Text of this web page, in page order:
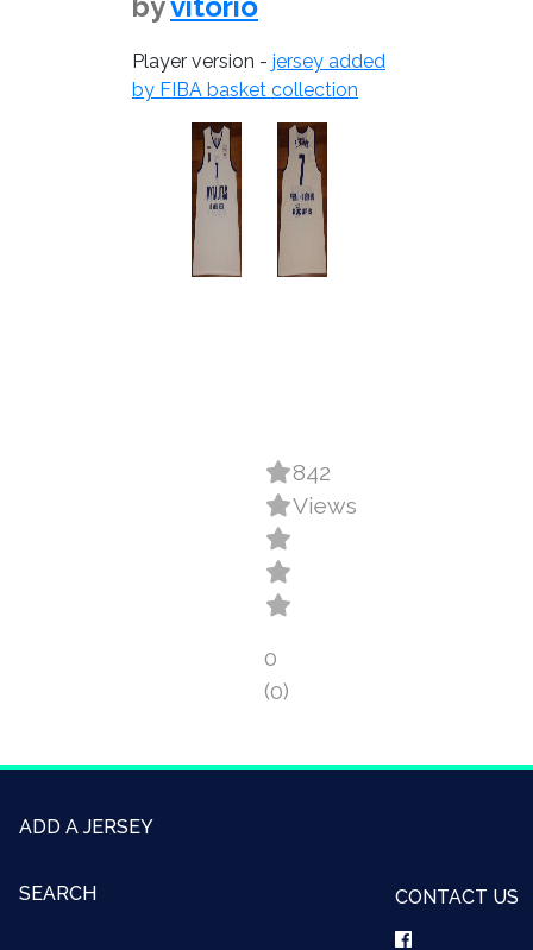
Player version - jersey added
by FIBA basket collection
0
(0)
842
Views
ADD A JERSEY
SEARCH CONTACT US